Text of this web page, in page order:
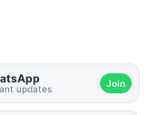
updates Join